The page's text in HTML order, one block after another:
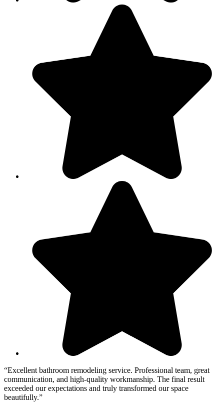
“Excellent bathroom remodeling service. Professional team, great
communication, and high-quality workmanship. The final result
exceeded our expectations and truly transformed our space
beautifully.”